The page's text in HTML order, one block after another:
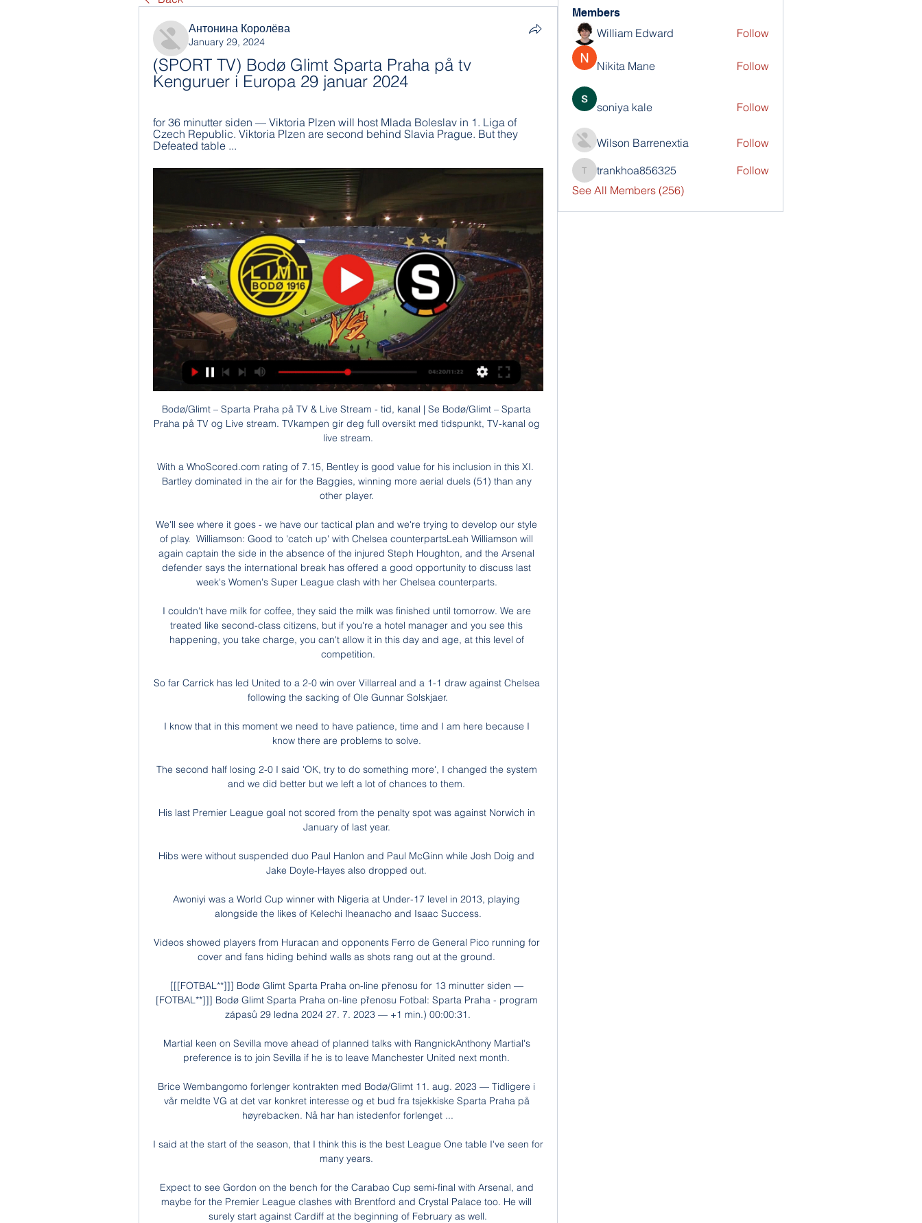
Антонина Королёва
January 29, 2024
(SPORT TV) Bodø Glimt Sparta Praha på tv
Kenguruer i Europa 29 januar 2024
for 36 minutter siden — Viktoria Plzen will host Mlada Boleslav in 1. Liga of
Czech Republic. Viktoria Plzen are second behind Slavia Prague. But they
Defeated table ...
Bodø/Glimt – Sparta Praha på TV & Live Stream - tid, kanal | Se Bodø/Glimt – Sparta
Praha på TV og Live stream. TVkampen gir deg full oversikt med tidspunkt, TV-kanal og
live stream.
With a WhoScored.com rating of 7.15, Bentley is good value for his inclusion in this XI.
Bartley dominated in the air for the Baggies, winning more aerial duels (51) than any
other player.
We'll see where it goes - we have our tactical plan and we're trying to develop our style
of play.  Williamson: Good to 'catch up' with Chelsea counterpartsLeah Williamson will
again captain the side in the absence of the injured Steph Houghton, and the Arsenal
defender says the international break has offered a good opportunity to discuss last
week's Women's Super League clash with her Chelsea counterparts.
I couldn't have milk for coffee, they said the milk was finished until tomorrow. We are
treated like second-class citizens, but if you're a hotel manager and you see this
happening, you take charge, you can't allow it in this day and age, at this level of
competition.
So far Carrick has led United to a 2-0 win over Villarreal and a 1-1 draw against Chelsea
following the sacking of Ole Gunnar Solskjaer.
I know that in this moment we need to have patience, time and I am here because I
know there are problems to solve.
The second half losing 2-0 I said 'OK, try to do something more', I changed the system
and we did better but we left a lot of chances to them.
His last Premier League goal not scored from the penalty spot was against Norwich in
January of last year.
Hibs were without suspended duo Paul Hanlon and Paul McGinn while Josh Doig and
Jake Doyle-Hayes also dropped out.
Awoniyi was a World Cup winner with Nigeria at Under-17 level in 2013, playing
alongside the likes of Kelechi Iheanacho and Isaac Success.
Videos showed players from Huracan and opponents Ferro de General Pico running for
cover and fans hiding behind walls as shots rang out at the ground.
[[[FOTBAL**]]] Bodø Glimt Sparta Praha on-line přenosu for 13 minutter siden —
[FOTBAL**]]] Bodø Glimt Sparta Praha on-line přenosu Fotbal: Sparta Praha - program
zápasů 29 ledna 2024 27. 7. 2023 — +1 min.) 00:00:31.
Martial keen on Sevilla move ahead of planned talks with RangnickAnthony Martial's
preference is to join Sevilla if he is to leave Manchester United next month.
Brice Wembangomo forlenger kontrakten med Bodø/Glimt 11. aug. 2023 — Tidligere i
vår meldte VG at det var konkret interesse og et bud fra tsjekkiske Sparta Praha på
høyrebacken. Nå har han istedenfor forlenget ...
I said at the start of the season, that I think this is the best League One table I've seen for
many years.
Expect to see Gordon on the bench for the Carabao Cup semi-final with Arsenal, and
maybe for the Premier League clashes with Brentford and Crystal Palace too. He will
surely start against Cardiff at the beginning of February as well.
Members
William Edward Follow
Nikita Mane Follow
soniya kale Follow
Wilson Barrenextia Follow
trankhoa856325
trankhoa856325
Follow
See All Members (256)